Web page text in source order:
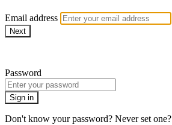
Email address
Next
Password
Sign in
Don't know your password? Never set one?